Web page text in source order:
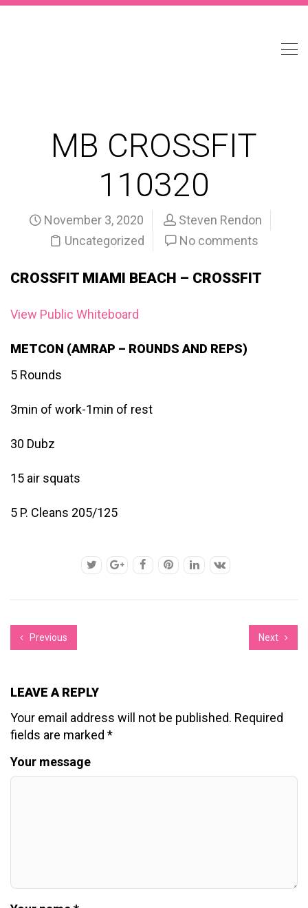
MB CROSSFIT
110320
November 3, 2020
Steven Rendon
Uncategorized
No comments
CROSSFIT MIAMI BEACH – CROSSFIT
View Public Whiteboard
METCON (AMRAP – ROUNDS AND REPS)
5 Rounds
3min of work-1min of rest
30 Dubz
15 air squats
5 P. Cleans 205/125
Previous Next
LEAVE A REPLY
Your email address will not be published. Required
fields are marked *
Your message